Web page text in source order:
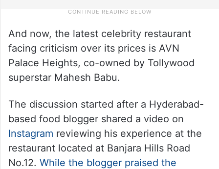
And now, the latest celebrity restaurant
facing criticism over its prices is AVN
Palace Heights, co-owned by Tollywood
superstar Mahesh Babu.
The discussion started after a Hyderabad-
based food blogger shared a video on
Instagram reviewing his experience at the
restaurant located at Banjara Hills Road
No.12. While the blogger praised the